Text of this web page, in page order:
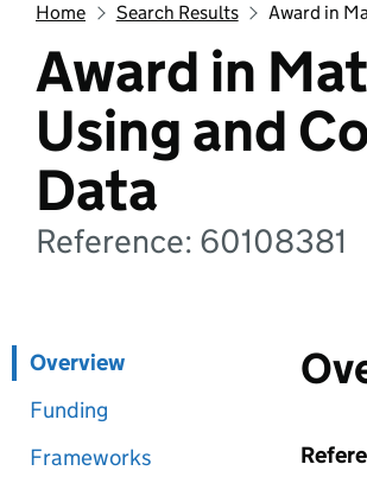
Home Search Results Award in
Award in
Using and
Data
Reference: 60108381
Overview
Funding
Frameworks